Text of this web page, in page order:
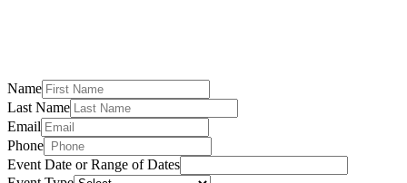
Name
Last Name
Email
Phone
Event Date or Range of Dates